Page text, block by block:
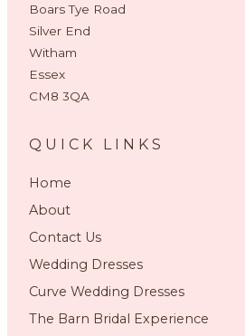
Boars Tye Road
Silver End
Witham
Essex
CM8 3QA
QUICK LINKS
Home
About
Contact Us
Wedding Dresses
Curve Wedding Dresses
The Barn Bridal Experience